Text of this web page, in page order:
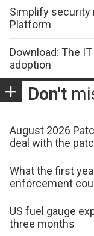
Simplify security
Platform
Download: The
adoption
Don't
August 2026
deal with the
What the first
enforcement
US fuel gauge
three months